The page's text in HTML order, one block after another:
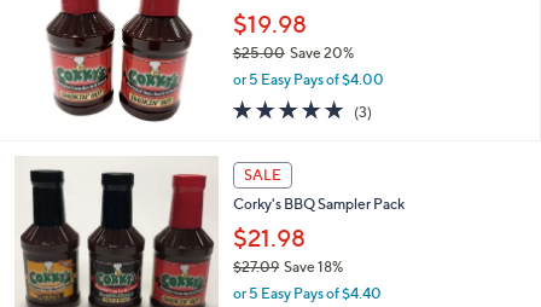
3
.
0
0
$19.98
$25.00Save 20%
a
,
$
2
5
.
0
0
or 5 Easy Pays of $4.00
4.7
of
(3)
SALE
Corky's BBQ Sampler Pack
$21.98
$27.09 Save 18%
or 5 Easy Pays of $4.40